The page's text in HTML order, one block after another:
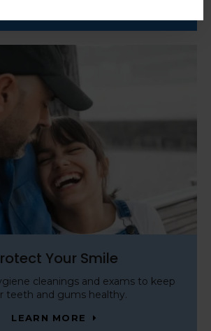
Your Smile
cleanings and exams to keep
teeth and gums healthy.
LEARN MORE